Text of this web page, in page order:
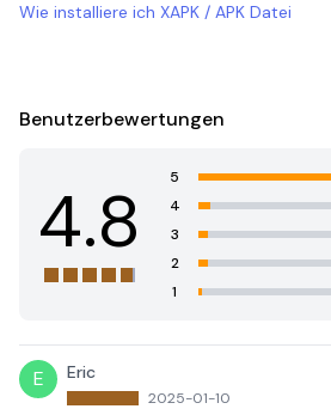
Wie installiere ich XAPK / APK Datei
Benutzerbewertungen
4.8
5
4
3
2
1
E Eric
2025-01-10